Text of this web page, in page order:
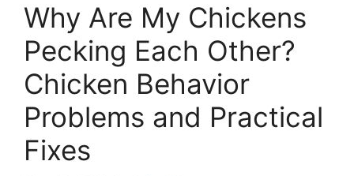
Why Are My Chickens
Pecking Each Other?
Chicken Behavior
Problems and Practical
Fixes